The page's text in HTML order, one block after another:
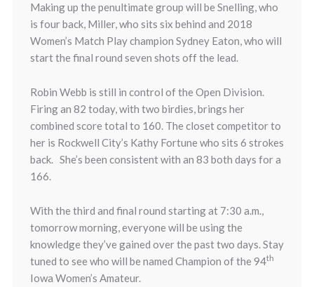
Making up the penultimate group will be Snelling, who
is four back, Miller, who sits six behind and 2018
Women’s Match Play champion Sydney Eaton, who will
start the final round seven shots off the lead.
Robin Webb is still in control of the Open Division.
Firing an 82 today, with two birdies, brings her
combined score total to 160. The closet competitor to
her is Rockwell City’s Kathy Fortune who sits 6 strokes
back. She’s been consistent with an 83 both days for a
166.
With the third and final round starting at 7:30 a.m.,
tomorrow morning, everyone will be using the
knowledge they’ve gained over the past two days. Stay
tuned to see who will be named Champion of the 94th
Iowa Women’s Amateur.